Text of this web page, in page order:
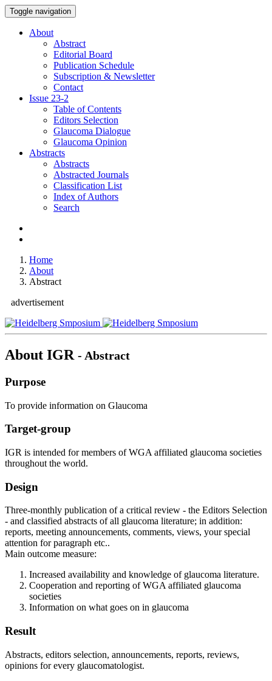
Toggle navigation
About
Abstract
Editorial Board
Publication Schedule
Subscription & Newsletter
Contact
Issue 23-2
Table of Contents
Editors Selection
Glaucoma Dialogue
Glaucoma Opinion
Abstracts
Abstracts
Abstracted Journals
Classification List
Index of Authors
Search
Home
About
Abstract
advertisement
About IGR - Abstract
Purpose
To provide information on Glaucoma
Target-group
IGR is intended for members of WGA affiliated glaucoma societies
throughout the world.
Design
Three-monthly publication of a critical review - the Editors Selection
- and classified abstracts of all glaucoma literature; in addition:
reports, meeting announcements, comments, views, your special
attention for paragraph etc..
Main outcome measure:
Increased availability and knowledge of glaucoma literature.
Cooperation and reporting of WGA affiliated glaucoma
societies
Information on what goes on in glaucoma
Result
Abstracts, editors selection, announcements, reports, reviews,
opinions for every glaucomatologist.